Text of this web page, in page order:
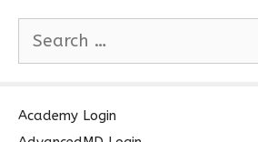
c
h
Academy Login